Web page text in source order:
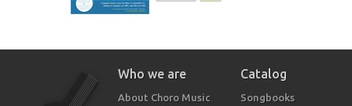
Who we are
About Choro Music
Catalog
Songbooks